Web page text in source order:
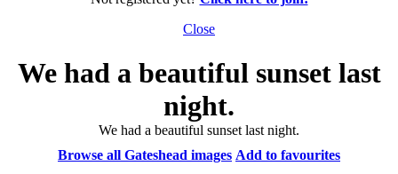
Close
We had a beautiful sunset last
night.
We had a beautiful sunset last night.
Browse all Gateshead images Add to favourites